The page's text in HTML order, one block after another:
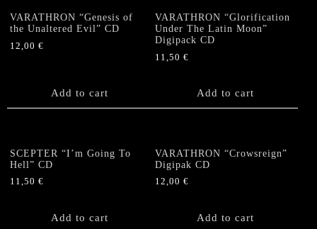
CD
quantity
VARATHRON “Genesis of
the Unaltered Evil” CD
12,00 €
Add to cart
VARATHRON “Glorification
Under The Latin Moon”
Digipack CD
11,50€
Add to cart
SCEPTER “I’m Going To
Hell” CD
11,50 €
Add to cart
VARATHRON “Crowsreign”
Digipak CD
12,00€
Add to cart